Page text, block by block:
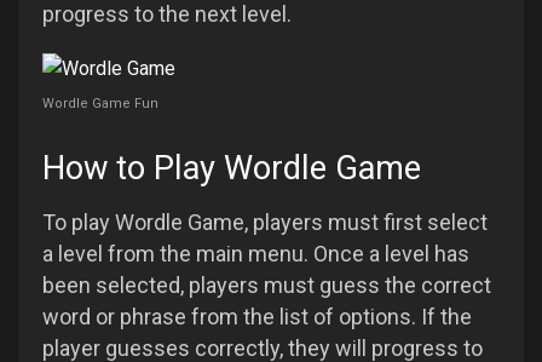
progress to the next level.
Wordle Game Fun
How to Play Wordle Game
To play Wordle Game, players must first select
a level from the main menu. Once a level has
been selected, players must guess the correct
word or phrase from the list of options. If the
player guesses correctly, they will progress to